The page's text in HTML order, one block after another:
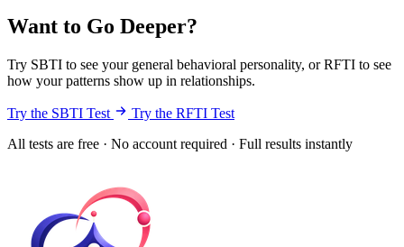
Want to Go Deeper?
Try SBTI to see your general behavioral personality, or RFTI to see
how your patterns show up in relationships.
Try the SBTI Test
Try the RFTI Test
All tests are free · No account required · Full results instantly